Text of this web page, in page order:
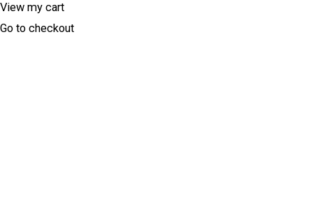
View my cart
Go to checkout